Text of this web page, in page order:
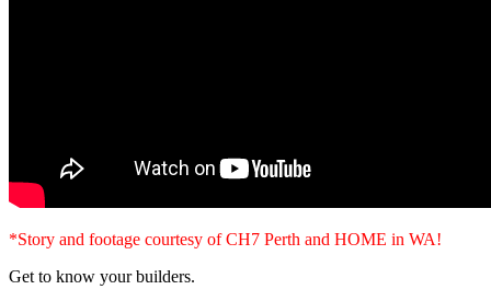
*Story and footage courtesy of CH7 Perth and HOME in WA!
Get to know your builders.